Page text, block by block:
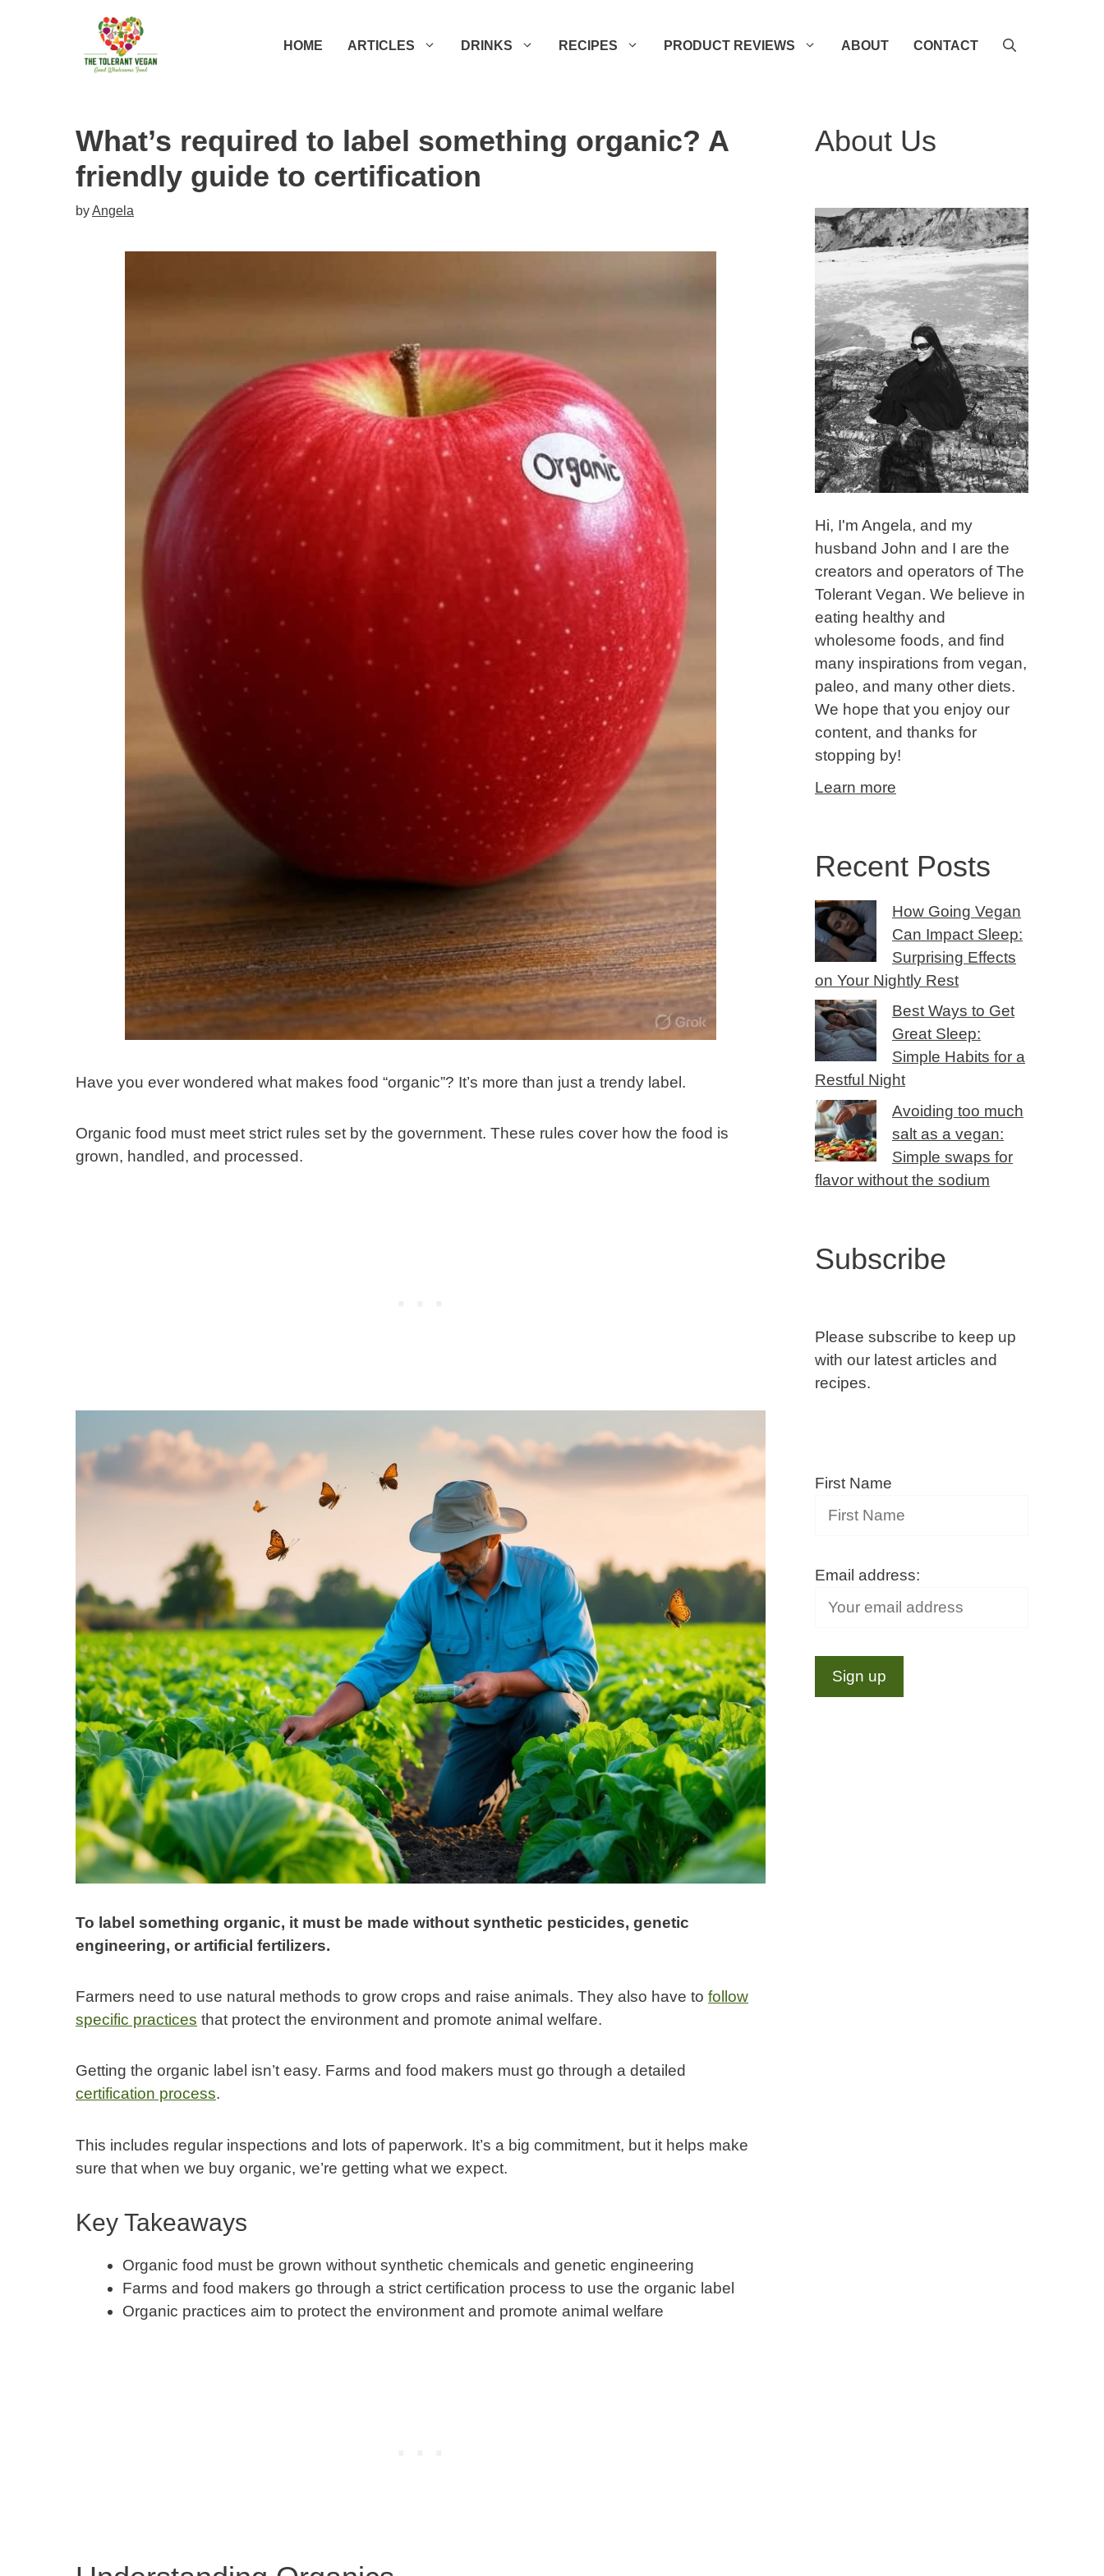
HOME ARTICLES DRINKS RECIPES PRODUCT REVIEWS ABOUT CONTACT
What’s required to label something organic? A
friendly guide to certification
byAngela
Have you ever wondered what makes food “organic”? It’s more than just a trendy label.
Organic food must meet strict rules set by the government. These rules cover how the food is
grown, handled, and processed.
To label something organic, it must be made without synthetic pesticides, genetic
engineering, or artificial fertilizers.
Farmers need to use natural methods to grow crops and raise animals. They also have to follow
specific practices that protect the environment and promote animal welfare.
Getting the organic label isn’t easy. Farms and food makers must go through a detailed
certification process.
This includes regular inspections and lots of paperwork. It’s a big commitment, but it helps make
sure that when we buy organic, we’re getting what we expect.
Key Takeaways
Organic food must be grown without synthetic chemicals and genetic engineering
Farms and food makers go through a strict certification process to use the organic label
Organic practices aim to protect the environment and promote animal welfare
About Us
Hi, I'm Angela, and my
husband John and I are the
creators and operators of The
Tolerant Vegan. We believe in
eating healthy and
wholesome foods, and find
many inspirations from vegan,
paleo, and many other diets.
We hope that you enjoy our
content, and thanks for
stopping by!
Learn more
Recent Posts
How Going Vegan
Can Impact Sleep:
Surprising Effects
on Your Nightly Rest
Best Ways to Get
Great Sleep:
Simple Habits for a
Restful Night
Avoiding too much
salt as a vegan:
Simple swaps for
flavor without the sodium
Subscribe
Please subscribe to keep up
with our latest articles and
recipes.
First Name
Email address: